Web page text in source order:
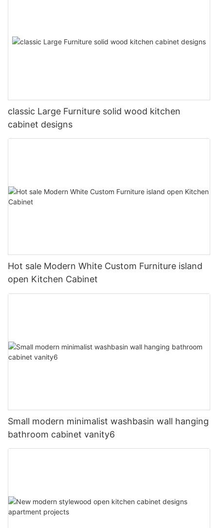
classic Large Furniture solid wood kitchen
cabinet designs
Hot sale Modern White Custom Furniture island
open Kitchen Cabinet
Small modern minimalist washbasin wall hanging
bathroom cabinet vanity6